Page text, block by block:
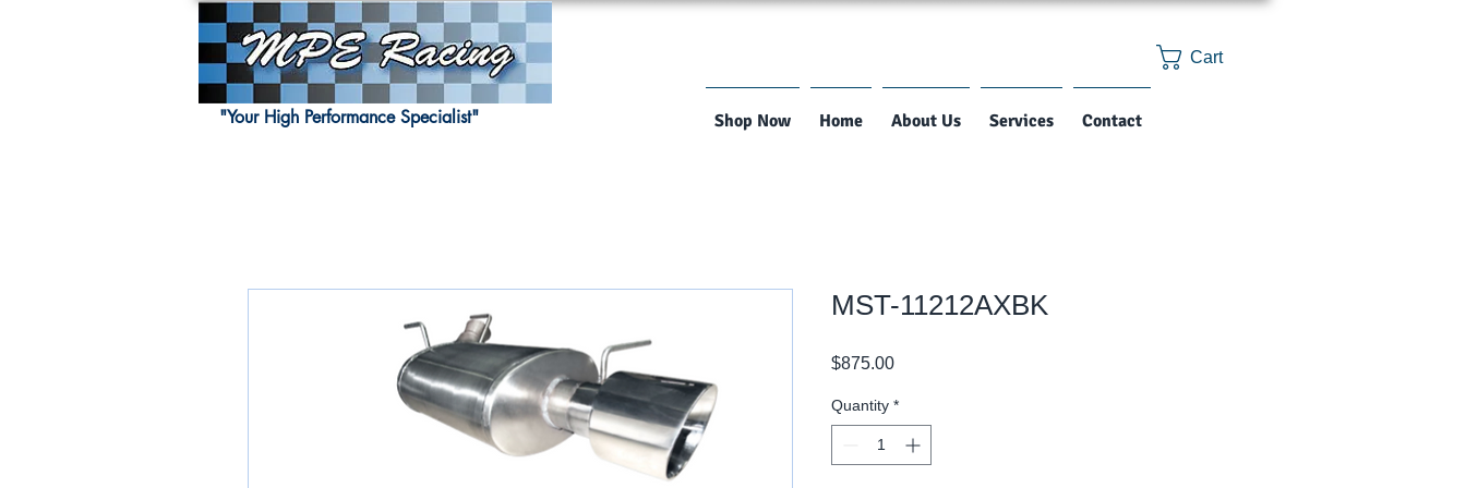
Shop Now Home About Us Services Contact
"Your High Performance Specialist"
Cart
MST-11212AXBK
$875.00Price
Quantity *